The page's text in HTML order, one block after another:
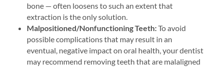
bone — often loosens to such an extent that
extraction is the only solution.
Malpositioned/Nonfunctioning Teeth:To avoid
possible complications that may result in an
eventual, negative impact on oral health, your dentist
may recommend removing teeth that are malaligned